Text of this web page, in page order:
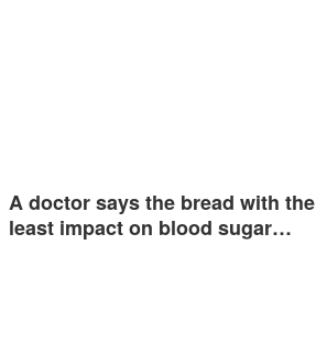
A doctor says the bread with the
least impact on blood sugar…